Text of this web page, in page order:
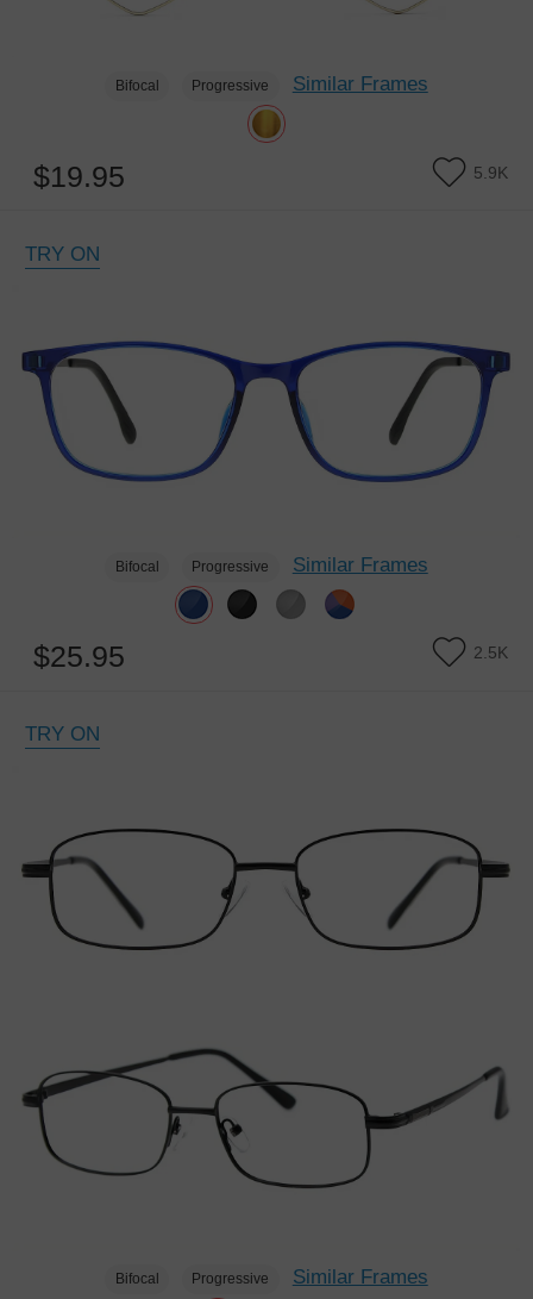
Bifocal Progressive Similar Frames
$19.95 5.9K
TRY ON
Bifocal Progressive Similar Frames
$25.95 2.5K
TRY ON
Bifocal Progressive Similar Frames